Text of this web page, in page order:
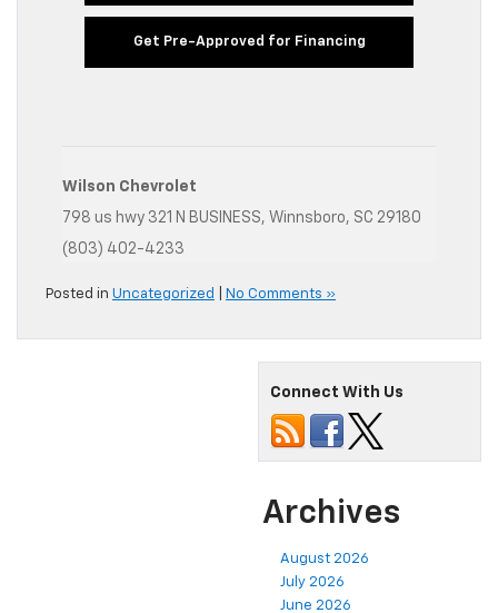
Get Pre-Approved for Financing
Wilson Chevrolet
798 us hwy 321 N BUSINESS, Winnsboro, SC 29180
(803) 402-4233
Posted in Uncategorized No Comments »
Connect With Us
Archives
August 2026
July 2026
June 2026